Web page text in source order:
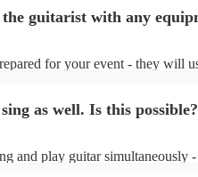
you might want a pop/rock
guitarist with any
for your event - they will
as well. Is this possible?
and play guitar simultaneously